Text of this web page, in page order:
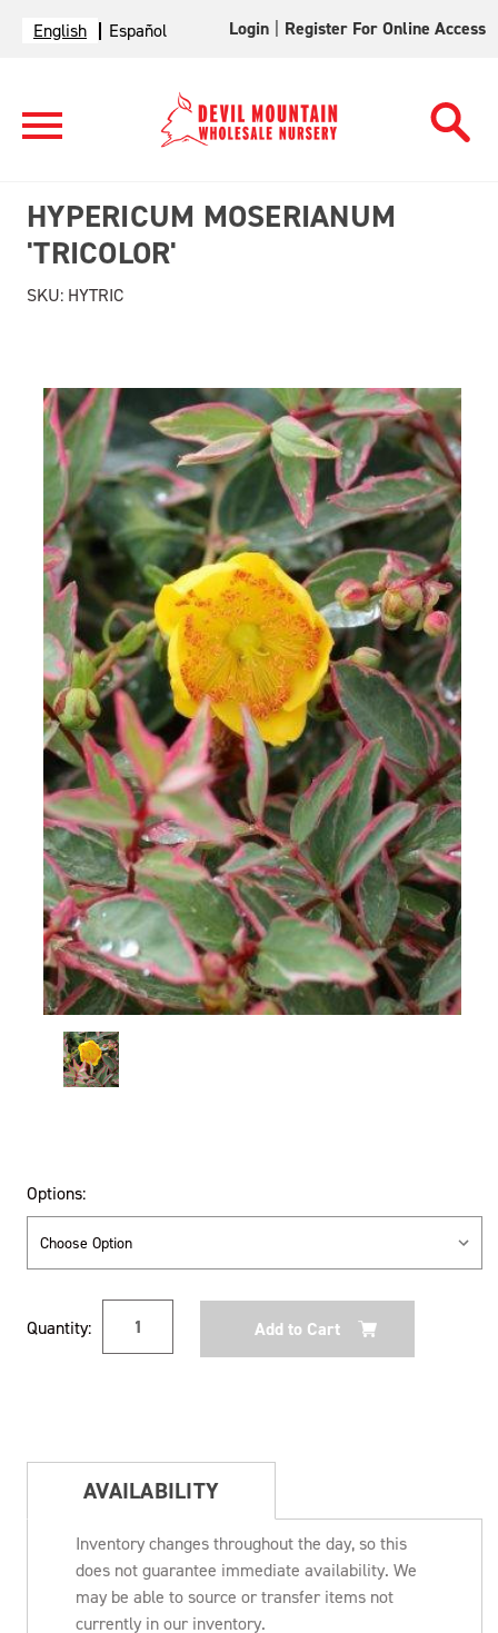
English Español Login Register For Online Access
HYPERICUM MOSERIANUM
'TRICOLOR'
SKU: HYTRIC
Options:
Stock:
Quantity:
AVAILABILITY
Inventory changes throughout the day, so this
does not guarantee immediate availability. We
may be able to source or transfer items not
currently in our inventory.